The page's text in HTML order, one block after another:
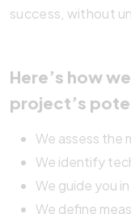
success, without
Here’s how
project’s
We assess the
We identify
We guide you
We define